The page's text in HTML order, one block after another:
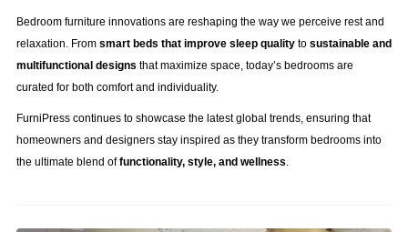
Bedroom furniture innovations are reshaping the way we perceive rest and
relaxation. From smart beds that improve sleep qualityto sustainable and
multifunctional designs that maximize space, today’s bedrooms are
curated for both comfort and individuality.
FurniPress continues to showcase the latest global trends, ensuring that
homeowners and designers stay inspired as they transform bedrooms into
the ultimate blend offunctionality, style, and wellness